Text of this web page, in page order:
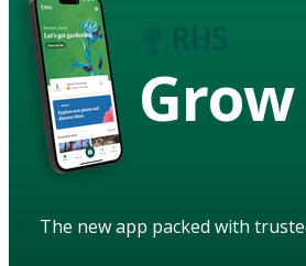
Grow
The new app packed with